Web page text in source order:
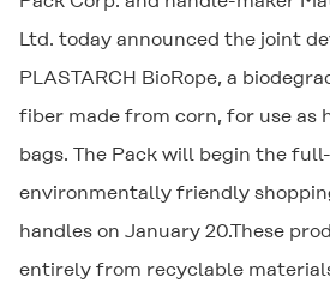
Ltd. today announced the joint
PLASTARCH BioRope, a
fiber made from corn, for use as
bags. The Pack will begin the
environmentally friendly
handles on January 20.These
entirely from recyclable